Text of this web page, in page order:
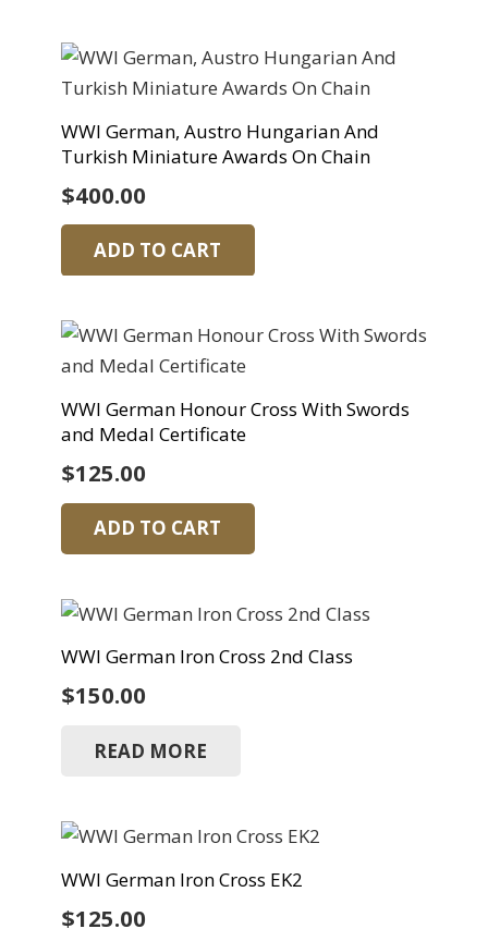
WWI German, Austro Hungarian And
Turkish Miniature Awards On Chain
$400.00
ADD TO CART
WWI German Honour Cross With Swords
and Medal Certificate
$125.00
ADD TO CART
WWI German Iron Cross 2nd Class
$150.00
READ MORE
WWI German Iron Cross EK2
$125.00